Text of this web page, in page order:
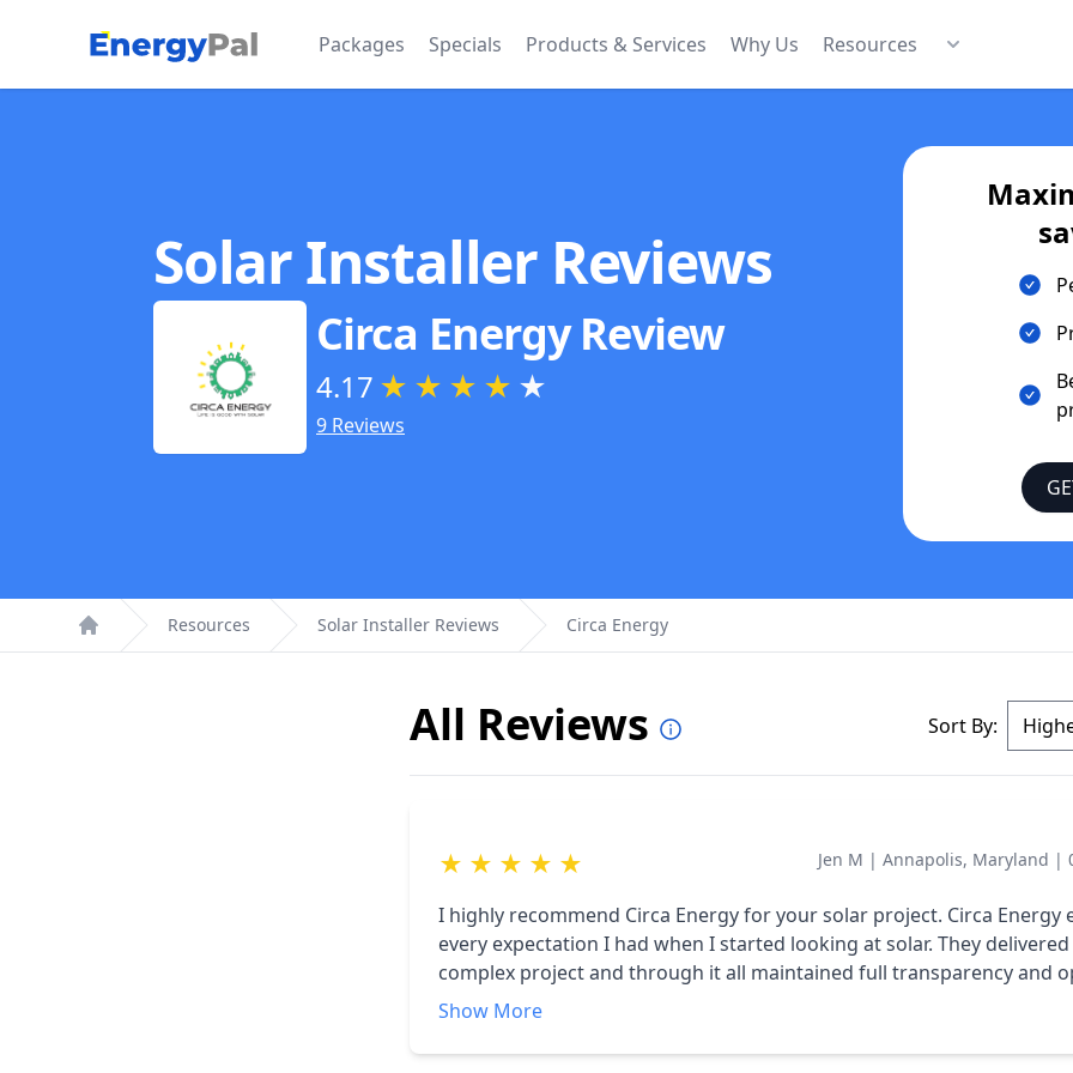
EnergyPal Packages Specials Products & Services Why Us Resources
Solar Installer Reviews
Circa EnergyReview
4.17 ★ ★ ★ ★ ★
9 Reviews
Home
Resources Solar Installer Reviews Circa Energy
All Reviews Sort By:
★ ★ ★ ★ ★ Jen M |Annapolis, Maryland |
I highly recommend Circa Energy for your solar project. Circa Energy
every expectation I had when I started looking at solar. They
complex project and through it all maintained full transparency and
communication. If you live in the Annapolis area, don't waste your time
do what I wanted done and offered alternates. Circa said they would
Show More